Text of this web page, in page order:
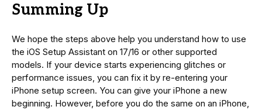
Summing Up
We hope the steps above help you understand how to use
the iOS Setup Assistant on 17/16 or other supported
models. If your device starts experiencing glitches or
performance issues, you can fix it by re-entering your
iPhone setup screen. You can give your iPhone a new
beginning. However, before you do the same on an iPhone,